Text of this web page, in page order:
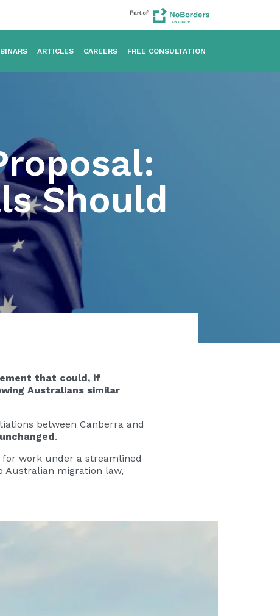
ARTICLES CAREERS FREE CONSULTATION
Should
that could, if
Australians similar
between Canberra and
.
work under a streamlined
Australian migration law,